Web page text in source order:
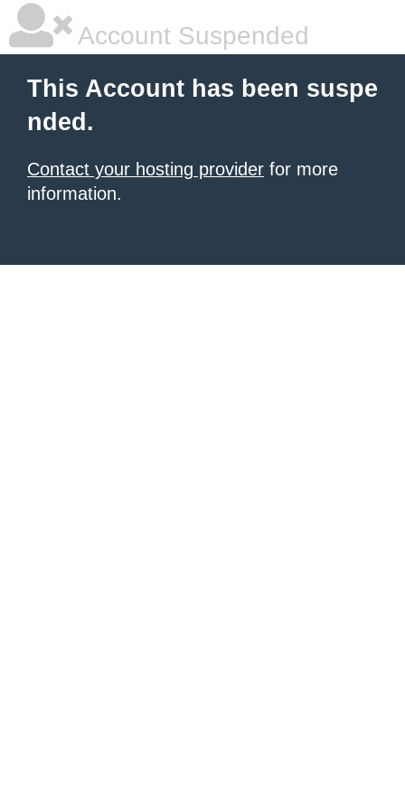
Account Suspended
This Account has been suspe
nded.
Contact your hosting provider for more
information.